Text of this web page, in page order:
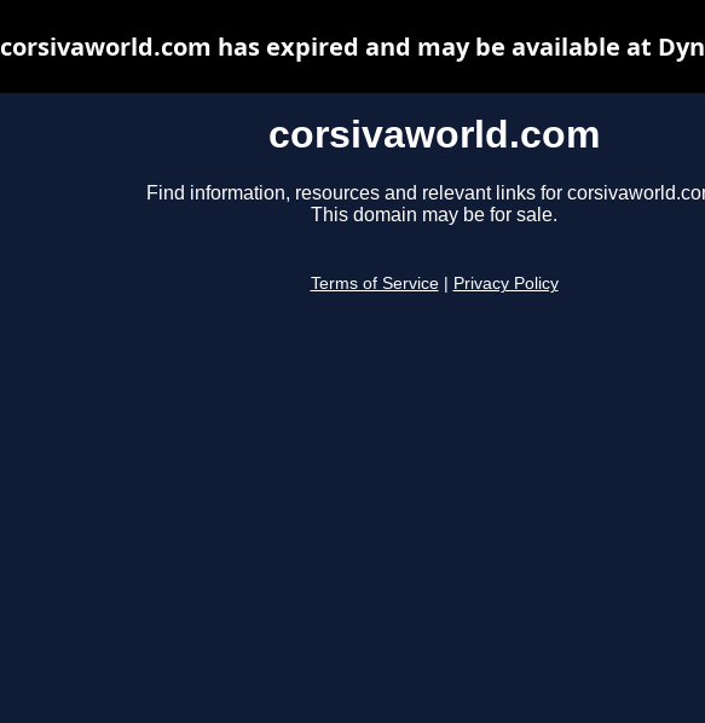
corsivaworld.com
Find information, resources and relevant links for
This domain may be for sale.
Terms of Service Privacy Policy
corsivaworld.com has expired and may be available at